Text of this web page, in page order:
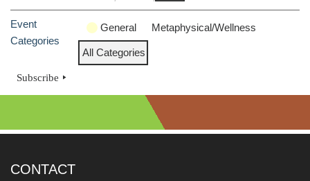
Event
Categories
General Metaphysical/Wellness
All Categories
Subscribe
CONTACT